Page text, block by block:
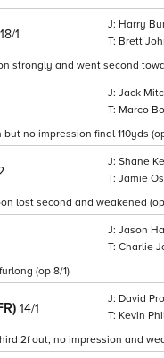
18/1
Harry
Brett
strongly and went second
Jack
Marco
no impression final 110yds
Shane
Jamie
lost second and weakened
Jason
Charlie
(op 8/1)
14/1
David
Kevin
2f out, no impression and